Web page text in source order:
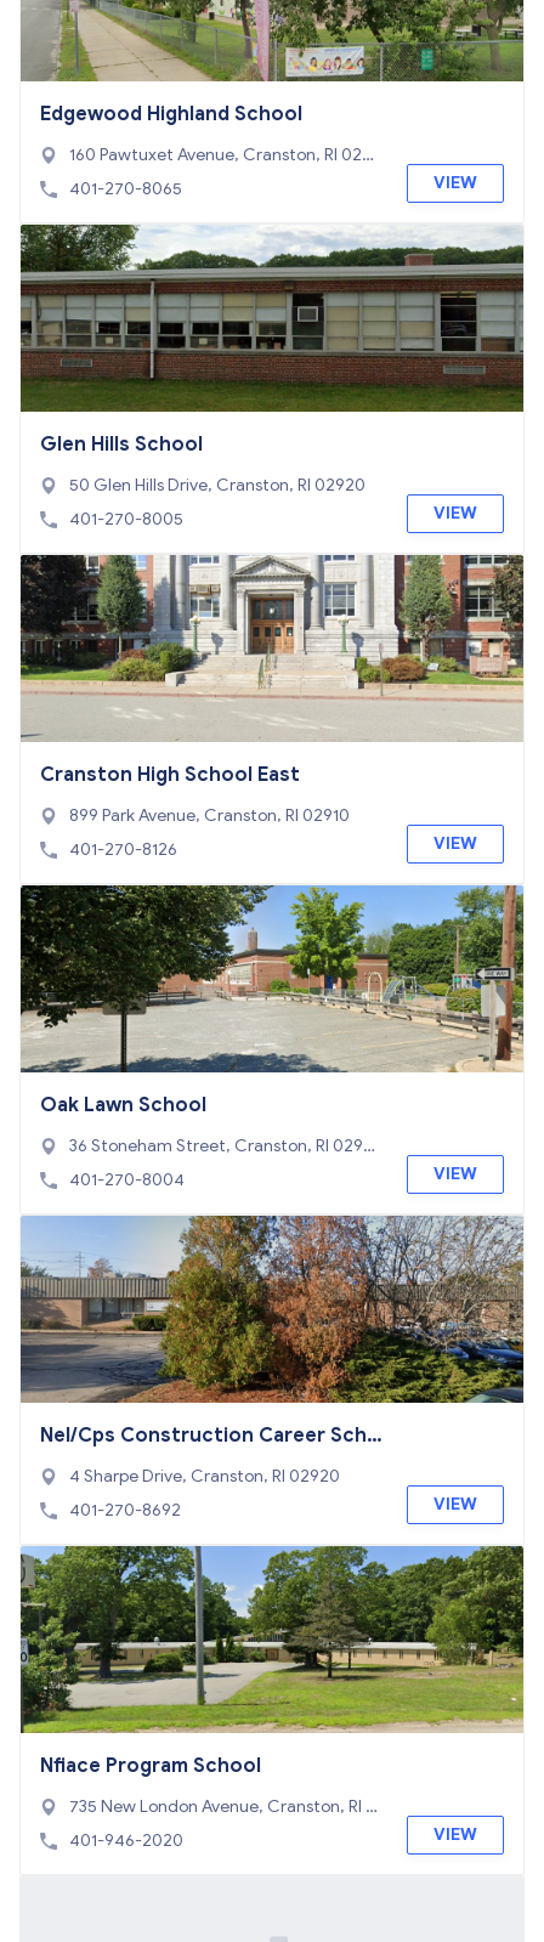
Edgewood Highland School
160 Pawtuxet Avenue, Cranston, RI 0290
5
401-270-8065 VIEW
Glen Hills School
50 Glen Hills Drive, Cranston, RI 02920
401-270-8005
VIEW
Cranston High School East
899 Park Avenue, Cranston, RI 02910
401-270-8126
VIEW
Oak Lawn School
36 Stoneham Street, Cranston, RI 0292
0
401-270-8004 VIEW
Nel/Cps Construction Career Scho
ol
4 Sharpe Drive, Cranston, RI 02920
401-270-8692
VIEW
Nfiace Program School
735 New London Avenue, Cranston, RI 0
2920
401-946-2020 VIEW